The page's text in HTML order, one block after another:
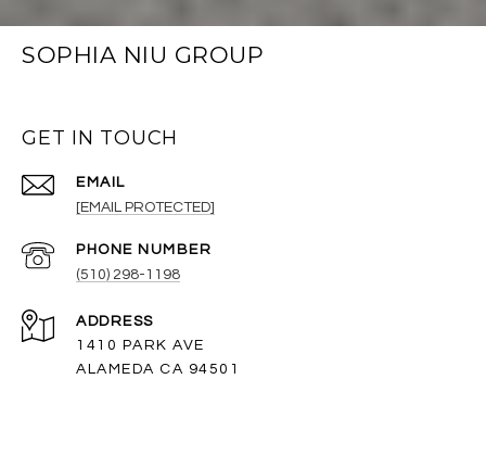
SOPHIA NIU GROUP
GET IN TOUCH
EMAIL
[EMAIL PROTECTED]
PHONE NUMBER
(510) 298-1198
ADDRESS
1410 PARK AVE
ALAMEDA CA 94501